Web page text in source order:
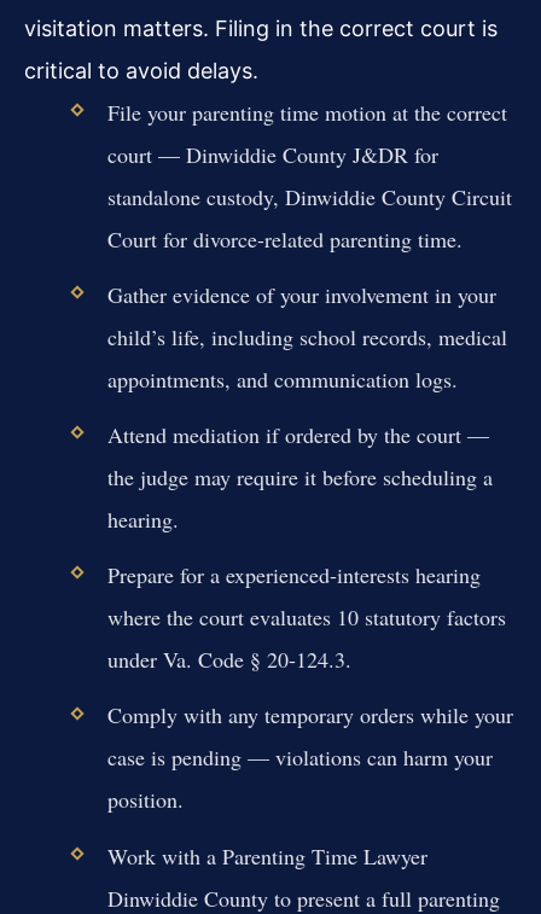
visitation matters. Filing in the correct court is
critical to avoid delays.
File your parenting time motion at the correct
court — Dinwiddie County J&DR for
standalone custody, Dinwiddie County Circuit
Court for divorce-related parenting time.
Gather evidence of your involvement in your
child’s life, including school records, medical
appointments, and communication logs.
Attend mediation if ordered by the court —
the judge may require it before scheduling a
hearing.
Prepare for a experienced-interests hearing
where the court evaluates 10 statutory factors
under Va. Code § 20-124.3.
Comply with any temporary orders while your
case is pending — violations can harm your
position.
Work with a Parenting Time Lawyer
Dinwiddie County to present a full parenting